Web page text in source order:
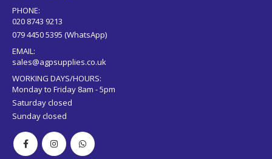
PHONE:
020 8743 9213
079 4450 5395 (WhatsApp)
EMAIL:
sales@agpsupplies.co.uk
WORKING DAYS/HOURS:
Monday to Friday 8am - 5pm
Saturday closed
Sunday closed